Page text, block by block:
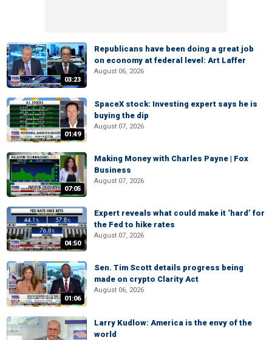
03:23
Republicans have been doing a great job
on economy at federal level: Art Laffer
August 06, 2026
01:49
SpaceX stock: Investing expert says he is
buying the dip
August 07, 2026
07:05
Making Money with Charles Payne | Fox
Business
August 07, 2026
04:50
Expert reveals what could make it ‘hard’ for
the Fed to hike rates
August 07, 2026
01:06
Sen. Tim Scott details progress being
made on crypto Clarity Act
August 06, 2026
Larry Kudlow: America is the envy of the
world